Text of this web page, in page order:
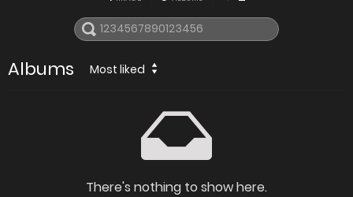
Albums Most liked
There's nothing to show here.